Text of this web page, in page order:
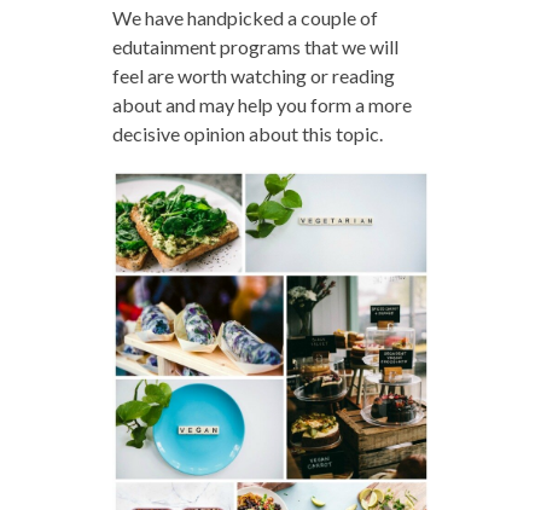
We have handpicked a couple of
edutainment programs that we will
feel are worth watching or reading
about and may help you form a more
decisive opinion about this topic.